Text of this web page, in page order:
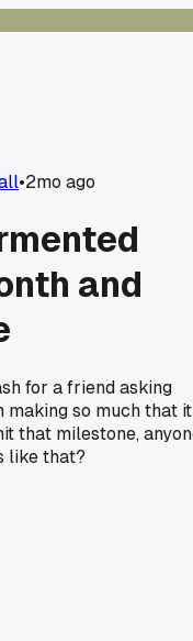
•2mo ago
and
for a friend asking
making so much that it
that milestone,
like that?